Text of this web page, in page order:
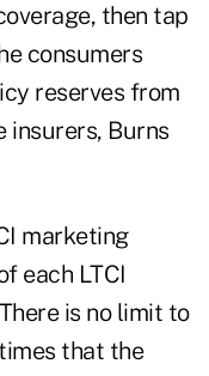
then tap
consumers
reserves from
insurers, Burns
marketing
each LTCI
is no limit to
that the